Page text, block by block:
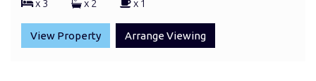
x 3 x 2 x 1
View Property Arrange Viewing